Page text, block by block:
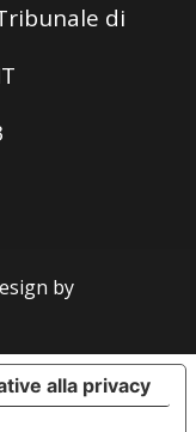
di
by
alla privacy